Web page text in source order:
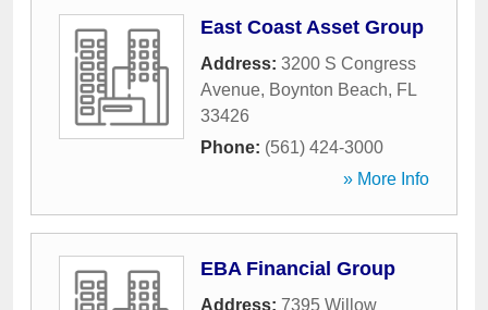
East Coast Asset Group
Address: 3200 S Congress
Avenue, Boynton Beach, FL
33426
Phone: (561) 424-3000
» More Info
EBA Financial Group
Address: 7395 Willow